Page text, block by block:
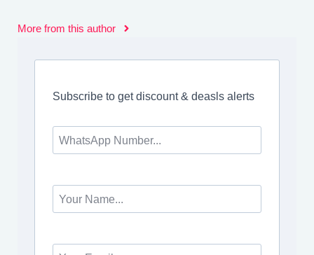
More from this author
Subscribe to get discount & deasls alerts